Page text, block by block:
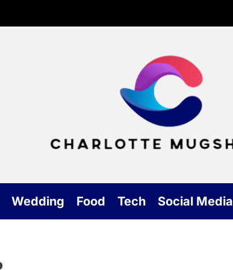
Wedding Food Tech Social Media